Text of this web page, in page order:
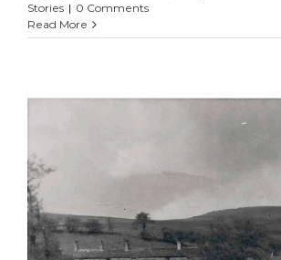
Stories | 0 Comments
Read More